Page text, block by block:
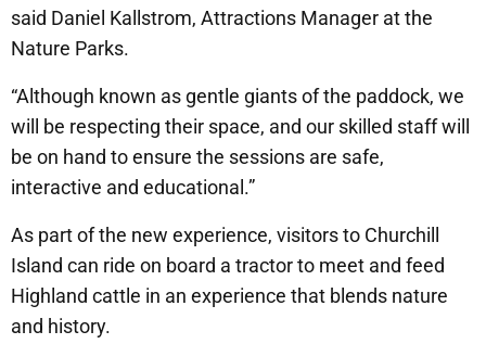
said Daniel Kallstrom, Attractions Manager at the
Nature Parks.
“Although known as gentle giants of the paddock, we
will be respecting their space, and our skilled staff will
be on hand to ensure the sessions are safe,
interactive and educational.”
As part of the new experience, visitors to Churchill
Island can ride on board a tractor to meet and feed
Highland cattle in an experience that blends nature
and history.